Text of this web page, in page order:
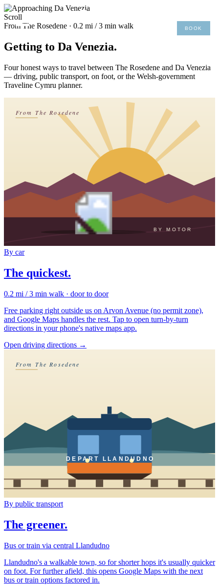
MENU
01492 876 491
BOOK
Scroll
From The Rosedene · 0.2 mi / 3 min walk
Getting to Da Venezia.
Four honest ways to travel between The Rosedene and Da Venezia
— driving, public transport, on foot, or the Welsh-government
Traveline Cymru planner.
From The Rosedene
BY MOTOR
By car
The quickest.
0.2 mi / 3 min walk · door to door
Free parking right outside us on Arvon Avenue (no permit zone),
and Google Maps handles the rest. Tap to open turn-by-turn
directions in your phone's native maps app.
Open driving directions →
DEPART LLANDUDNO
From The Rosedene
By public transport
The greener.
Bus or train via central Llandudno
Llandudno's a walkable town, so for shorter hops it's usually quicker
on foot. For further afield, this opens Google Maps with the next
bus or train options factored in.